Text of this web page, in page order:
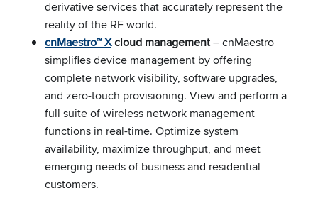
derivative services that accurately represent the
reality of the RF world.
cnMaestro™ Xcloud management– cnMaestro
simplifies device management by offering
complete network visibility, software upgrades,
and zero-touch provisioning. View and perform a
full suite of wireless network management
functions in real-time. Optimize system
availability, maximize throughput, and meet
emerging needs of business and residential
customers.